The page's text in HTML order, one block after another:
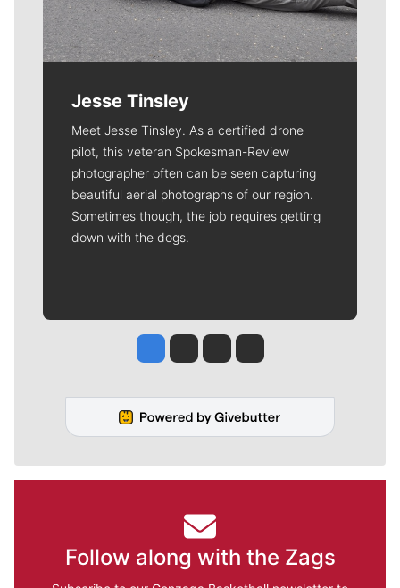
Jesse Tinsley
Meet Jesse Tinsley. As a certified drone
pilot, this veteran Spokesman-Review
photographer often can be seen capturing
beautiful aerial photographs of our region.
Sometimes though, the job requires getting
down with the dogs.
Jesse Tinsley
Jim Meehan
Molly QuinnRob Curley
Follow along with the Zags